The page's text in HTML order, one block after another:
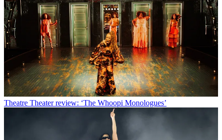
Theatre Theater review: ‘The Whoopi Monologues’